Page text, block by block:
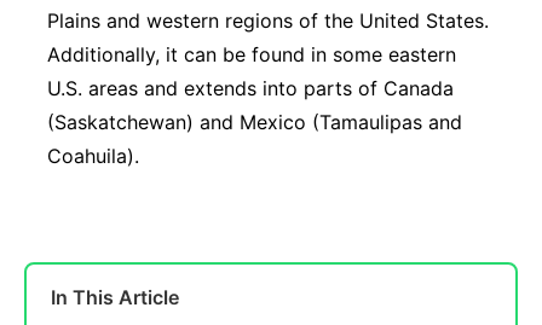
Plains and western regions of the United States.
Additionally, it can be found in some eastern
U.S. areas and extends into parts of Canada
(Saskatchewan) and Mexico (Tamaulipas and
Coahuila).
In This Article